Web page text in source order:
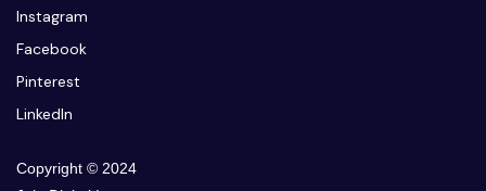
Instagram
Facebook
Pinterest
LinkedIn
Copyright © 2024